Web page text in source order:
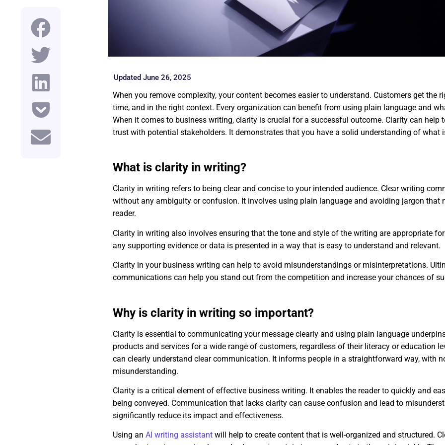
Updated June 26, 2025
When you remove complexity, your content becomes easier to understand. Customers get the
time, and in the right context. Every organization can benefit from using plain language and
When it comes to business writing, clarity is crucial for a successful outcome. Clarity can help
trust with potential stakeholders. It demonstrates that you have a solid understanding of what
What is clarity in writing?
Clarity in writing refers to being clear and concise to your intended audience. Clear writing
without any ambiguity or confusion. It involves using plain language and avoiding jargon that
reader.
Clarity in writing also involves ensuring that the tone and style of the writing are appropriate
any supporting evidence or data is presented in a way that is easy to understand and relevant.
Clarity in your business writing can help to avoid misunderstandings or misinterpretations.
communications can help you stand out from the competition and increase your chances of
Why is clarity in writing so important?
Clarity is essential to communicating your message clearly and using plain language
products and services for a wide range of customers, regardless of their literacy or education
can clearly understand clear communication. It informs people in a straightforward way, with
misunderstanding.
Clarity is a critical element of effective business writing. It enables the reader to quickly and
being conveyed. Communication that lacks clarity can cause confusion and lead to
significantly reduce its impact and effectiveness.
Using anAI writing assistant will help to create content that is well-organized and structured.